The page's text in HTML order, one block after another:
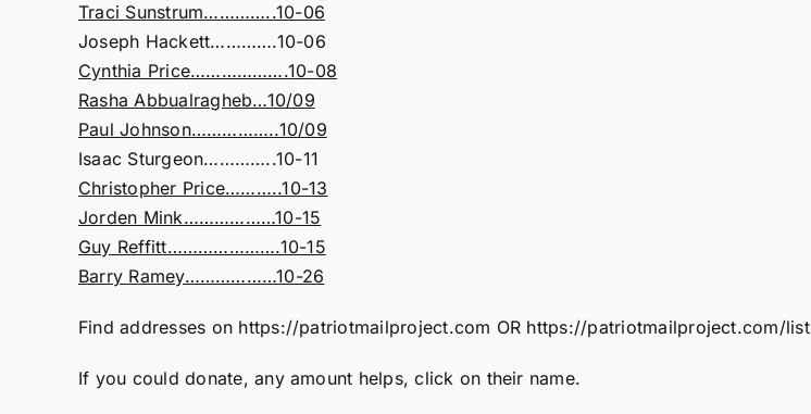
Traci Sunstrum…………..10-06
Joseph Hackett………….10-06
Cynthia Price……………….10-08
Rasha Abbualragheb…10/09
Paul Johnson……………..10/09
Isaac Sturgeon…………..10-11
Christopher Price………..10-13
Jorden Mink………………10-15
Guy Reffitt………………….10-15
Barry Ramey………………10-26
Find addresses on https://patriotmailproject.com OR https://patriotmailproject.com/list
If you could donate, any amount helps, click on their name.